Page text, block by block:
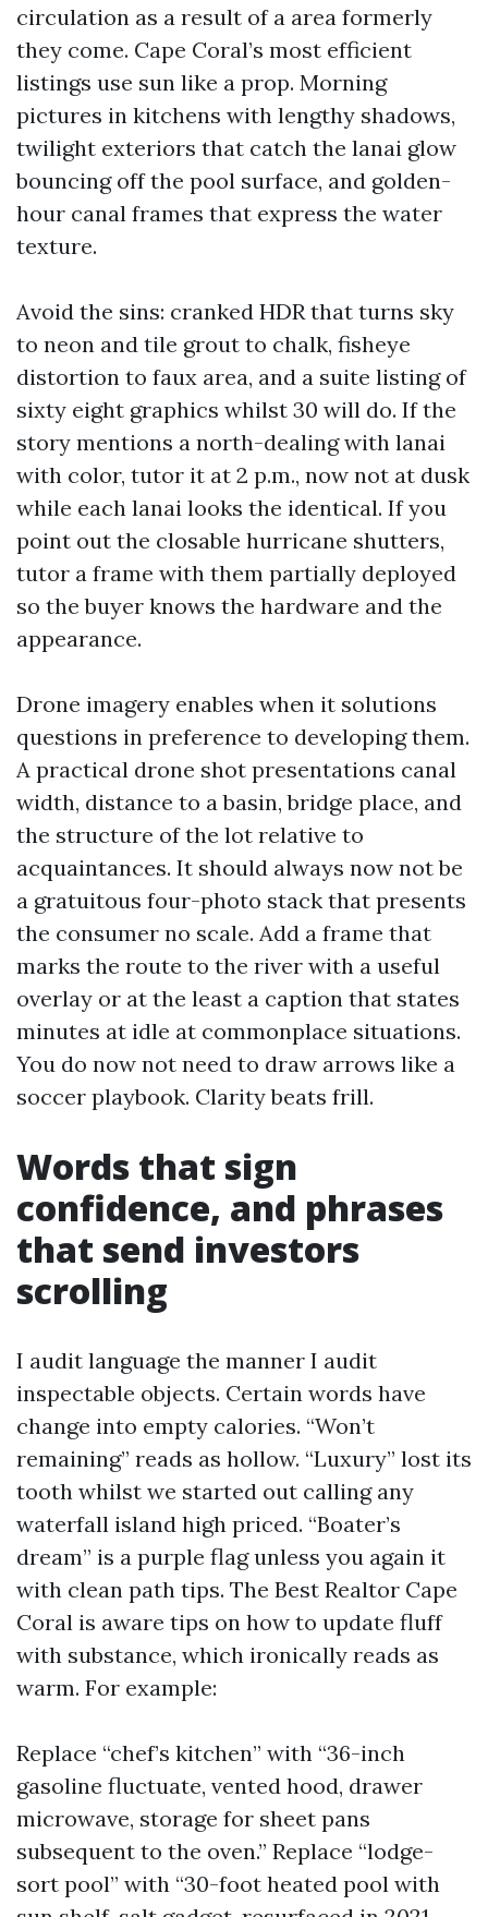
circulation as a result of a area formerly
they come. Cape Coral’s most efficient
listings use sun like a prop. Morning
pictures in kitchens with lengthy shadows,
twilight exteriors that catch the lanai glow
bouncing off the pool surface, and golden-
hour canal frames that express the water
texture.
Avoid the sins: cranked HDR that turns sky
to neon and tile grout to chalk, fisheye
distortion to faux area, and a suite listing of
sixty eight graphics whilst 30 will do. If the
story mentions a north-dealing with lanai
with color, tutor it at 2 p.m., now not at dusk
while each lanai looks the identical. If you
point out the closable hurricane shutters,
tutor a frame with them partially deployed
so the buyer knows the hardware and the
appearance.
Drone imagery enables when it solutions
questions in preference to developing them.
A practical drone shot presentations canal
width, distance to a basin, bridge place, and
the structure of the lot relative to
acquaintances. It should always now not be
a gratuitous four-photo stack that presents
the consumer no scale. Add a frame that
marks the route to the river with a useful
overlay or at the least a caption that states
minutes at idle at commonplace situations.
You do now not need to draw arrows like a
soccer playbook. Clarity beats frill.
Words that sign
confidence, and phrases
that send investors
scrolling
I audit language the manner I audit
inspectable objects. Certain words have
change into empty calories. “Won’t
remaining” reads as hollow. “Luxury” lost its
tooth whilst we started out calling any
waterfall island high priced. “Boater’s
dream” is a purple flag unless you again it
with clean path tips. The Best Realtor Cape
Coral is aware tips on how to update fluff
with substance, which ironically reads as
warm. For example:
Replace “chef’s kitchen” with “36-inch
gasoline fluctuate, vented hood, drawer
microwave, storage for sheet pans
subsequent to the oven.” Replace “lodge-
sort pool” with “30-foot heated pool with